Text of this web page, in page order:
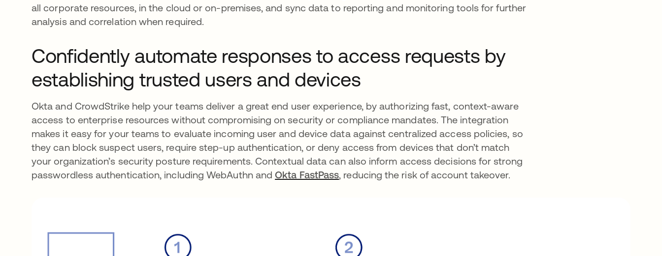
all corporate resources, in the cloud or on-premises, and sync data to reporting and monitoring tools for further
analysis and correlation when required.
Confidently automate responses to access requests by
establishing trusted users and devices
Okta and CrowdStrike help your teams deliver a great end user experience, by authorizing fast, context-aware
access to enterprise resources without compromising on security or compliance mandates. The integration
makes it easy for your teams to evaluate incoming user and device data against centralized access policies, so
they can block suspect users, require step-up authentication, or deny access from devices that don’t match
your organization’s security posture requirements. Contextual data can also inform access decisions for strong
passwordless authentication, including WebAuthn andOkta FastPass, reducing the risk of account takeover.